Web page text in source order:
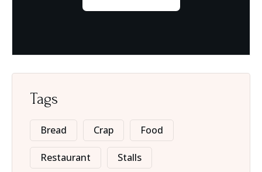
Tags
Bread Crap Food
Restaurant Stalls